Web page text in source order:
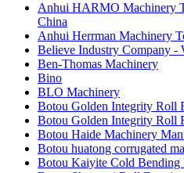
Anhui HARMO Machinery
China
Anhui Herrman Machinery
Believe Industry Company -
Ben-Thomas Machinery
Bino
​BLO Machinery
Botou Golden Integrity Roll
Botou Golden Integrity Roll
Botou Haide Machinery
Botou huatong corrugated
Botou Kaiyite Cold Bending